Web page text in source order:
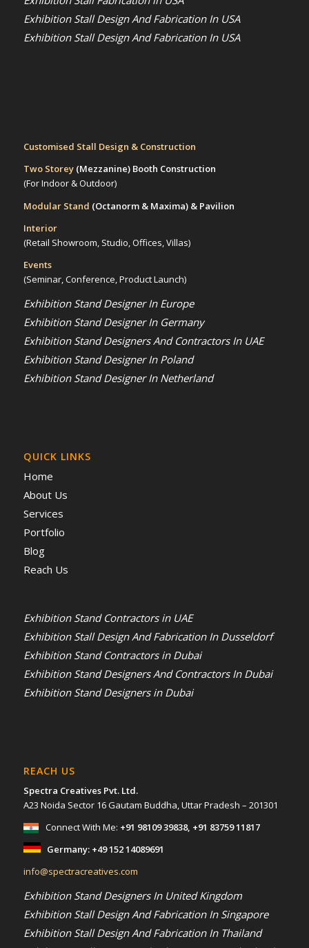
Exhibition Stall Design And Fabrication In USA
Exhibition Stall Design And Fabrication In USA
Customised Stall Design & Construction
Two Storey (Mezzanine)Booth Construction
(For Indoor & Outdoor)
Modular Stand (Octanorm & Maxima) & Pavilion
Interior
(Retail Showroom, Studio, Offices, Villas)
Events
(Seminar, Conference, Product Launch)
Exhibition Stand Designer In Europe
Exhibition Stand Designer In Germany
Exhibition Stand Designers And Contractors In UAE
Exhibition Stand Designer In Poland
Exhibition Stand Designer In Netherland
QUICK LINKS
Home
About Us
Services
Portfolio
Blog
Reach Us
Exhibition Stand Contractors in UAE
Exhibition Stall Design And Fabrication In Dusseldorf
Exhibition Stand Contractors in Dubai
Exhibition Stand Designers And Contractors In Dubai
Exhibition Stand Designers in Dubai
REACH US
Spectra Creatives Pvt. Ltd.
A23 Noida Sector 16 Gautam Buddha, Uttar Pradesh – 201301
Connect With Me: +91 98109 39838, +91 83759 11817
Germany: +49 152 14089691
info@spectracreatives.com
Exhibition Stand Designers In United Kingdom
Exhibition Stall Design And Fabrication In Singapore
Exhibition Stall Design And Fabrication In Thailand